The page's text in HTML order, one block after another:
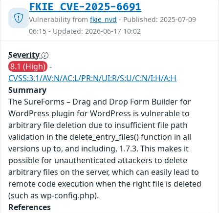
FKIE_CVE-2025-6691
Vulnerability from fkie_nvd - Published: 2025-07-09
06:15 - Updated: 2026-06-17 10:02
Severity
8.1 (High) -
CVSS:3.1/AV:N/AC:L/PR:N/UI:R/S:U/C:N/I:H/A:H
Summary
The SureForms – Drag and Drop Form Builder for
WordPress plugin for WordPress is vulnerable to
arbitrary file deletion due to insufficient file path
validation in the delete_entry_files() function in all
versions up to, and including, 1.7.3. This makes it
possible for unauthenticated attackers to delete
arbitrary files on the server, which can easily lead to
remote code execution when the right file is deleted
(such as wp-config.php).
References